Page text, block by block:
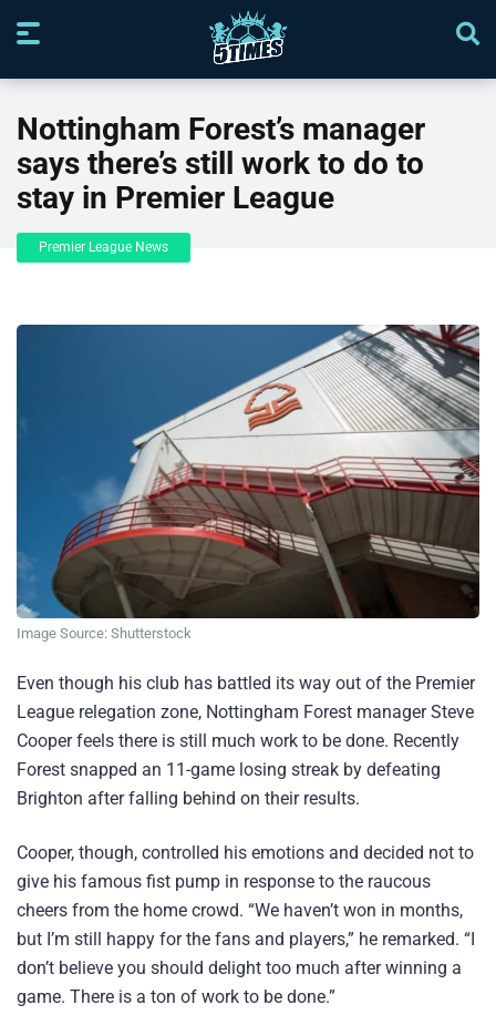
Nottingham Forest’s manager
says there’s still work to do to
stay in Premier League
Premier League News
Image Source: Shutterstock
Even though his club has battled its way out of the Premier
League relegation zone, Nottingham Forest manager Steve
Cooper feels there is still much work to be done. Recently
Forest snapped an 11-game losing streak by defeating
Brighton after falling behind on their results.
Cooper, though, controlled his emotions and decided not to
give his famous fist pump in response to the raucous
cheers from the home crowd. “We haven’t won in months,
but I’m still happy for the fans and players,” he remarked. “I
don’t believe you should delight too much after winning a
game. There is a ton of work to be done.”